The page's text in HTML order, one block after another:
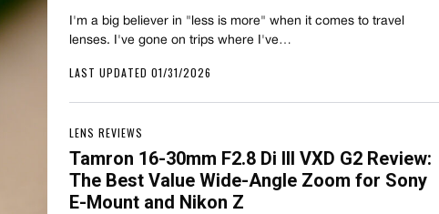
I'm a big believer in "less is more" when it comes to travel
lenses. I've gone on trips where I've…
LAST UPDATED 01/31/2026
LENS REVIEWS
Tamron 16-30mm F2.8 Di III VXD G2 Review:
The Best Value Wide-Angle Zoom for Sony
E-Mount and Nikon Z